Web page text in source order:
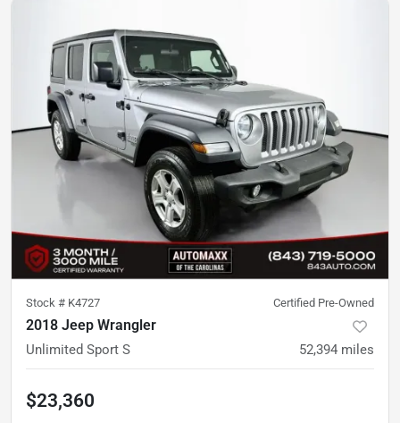
Stock # K4727 Certified Pre-Owned
2018 Jeep Wrangler
Unlimited Sport S 52,394 miles
$23,360